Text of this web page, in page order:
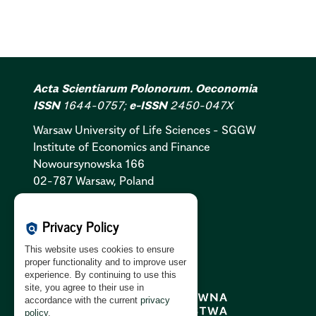
Acta Scientiarum Polonorum. Oeconomia
ISSN1644-0757; e-ISSN2450-047X
Warsaw University of Life Sciences - SGGW
Institute of Economics and Finance
Nowoursynowska 166
02-787 Warsaw, Poland
Privacy Policy:PL
GDPR Clause:PL|EN
policy Privacy Policy
This website uses cookies to ensure
proper functionality and to improve user
experience. By continuing to use this
site, you agree to their use in
accordance with the current privacy
policy.